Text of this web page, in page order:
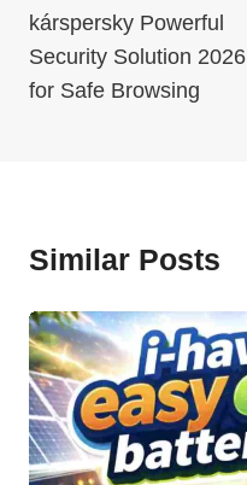
Navigation
kárspersky Powerful
Security Solution 2026
for Safe Browsing
Similar Posts